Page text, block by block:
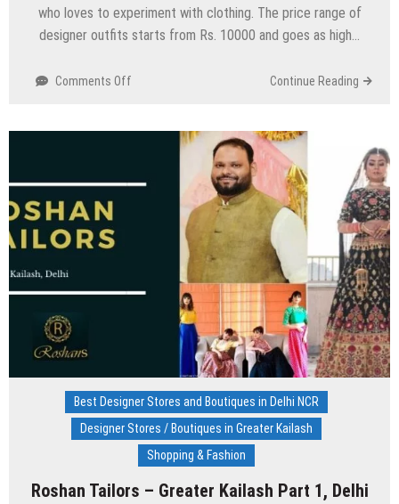
who loves to experiment with clothing. The price range of
designer outfits starts from Rs. 10000 and goes as high…
Comments Off Continue Reading
Best Designer Stores and Boutiques in Delhi NCR
Designer Stores / Boutiques in Greater Kailash
Shopping & Fashion
Roshan Tailors – Greater Kailash Part 1, Delhi